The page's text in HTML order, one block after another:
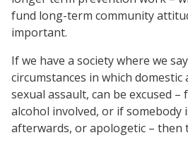
fund long-term community
important.
If we have a society where we
circumstances in which
sexual assault, can be excused
alcohol involved, or if somebody
afterwards, or apologetic – then